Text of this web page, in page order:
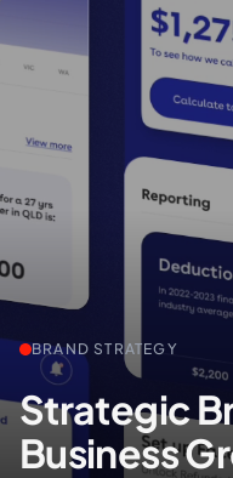
Services
Our Work
Insights
+61 489 903 665
BRAND STRATEGY
Strategic
Business